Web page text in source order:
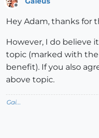
Hey Adam, thanks for
However, I do believe
topic (marked with the
benefit). If you also
above topic.
Gai...